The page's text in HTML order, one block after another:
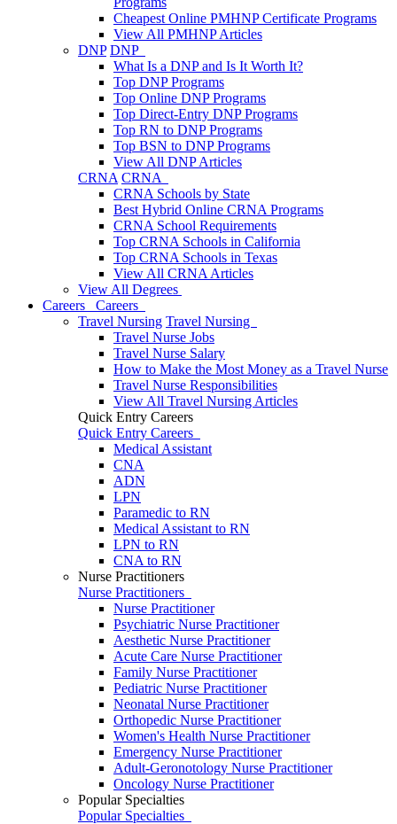
Cheapest Online PMHNP Certificate Programs
View All PMHNP Articles
DNP DNP
What Is a DNP and Is It Worth It?
Top DNP Programs
Top Online DNP Programs
Top Direct-Entry DNP Programs
Top RN to DNP Programs
Top BSN to DNP Programs
View All DNP Articles
CRNA CRNA
CRNA Schools by State
Best Hybrid Online CRNA Programs
CRNA School Requirements
Top CRNA Schools in California
Top CRNA Schools in Texas
View All CRNA Articles
View All Degrees
Careers
Careers
Travel Nursing Travel Nursing
Travel Nurse Jobs
Travel Nurse Salary
How to Make the Most Money as a Travel Nurse
Travel Nurse Responsibilities
View All Travel Nursing Articles
Quick Entry Careers
Quick Entry Careers
Medical Assistant
CNA
ADN
LPN
Paramedic to RN
Medical Assistant to RN
LPN to RN
CNA to RN
Nurse Practitioners
Nurse Practitioners
Nurse Practitioner
Psychiatric Nurse Practitioner
Aesthetic Nurse Practitioner
Acute Care Nurse Practitioner
Family Nurse Practitioner
Pediatric Nurse Practitioner
Neonatal Nurse Practitioner
Orthopedic Nurse Practitioner
Women's Health Nurse Practitioner
Emergency Nurse Practitioner
Adult-Geronotology Nurse Practitioner
Oncology Nurse Practitioner
Popular Specialties
Popular Specialties